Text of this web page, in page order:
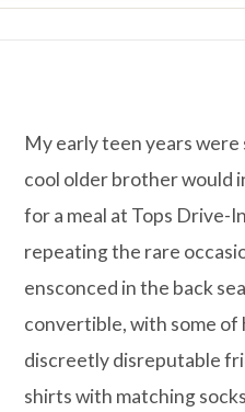
My early teen years
cool older brother would
for a meal at Tops Drive-
repeating the rare
ensconced in the back
convertible, with some of
discreetly disreputable
shirts with matching